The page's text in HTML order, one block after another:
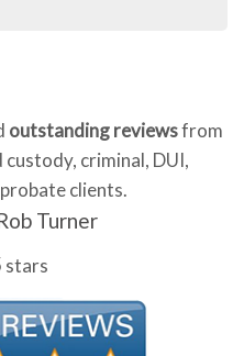
outstanding reviewsfrom
criminal, DUI,
clients.
Turner
stars